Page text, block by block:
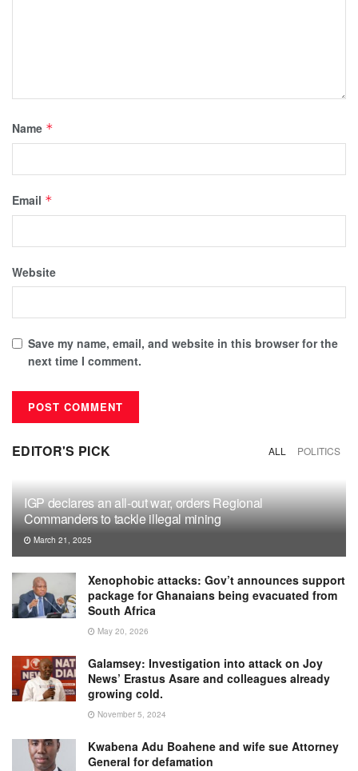
Name *
Email *
Website
Save my name, email, and website in this browser for the
next time I comment.
EDITOR'S PICK ALL POLITICS
IGP declares an all-out war, orders Regional
Commanders to tackle illegal mining
March 21, 2025
Xenophobic attacks: Gov’t announces support
package for Ghanaians being evacuated from
South Africa
May 20, 2026
Galamsey: Investigation into attack on Joy
News’ Erastus Asare and colleagues already
growing cold.
November 5, 2024
Kwabena Adu Boahene and wife sue Attorney
General for defamation